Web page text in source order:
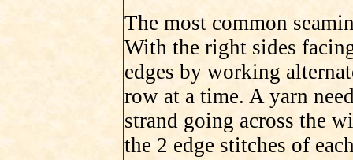
The most common
With the right sides
edges by working
row at a time. A yarn
strand going across the
the 2 edge stitches of